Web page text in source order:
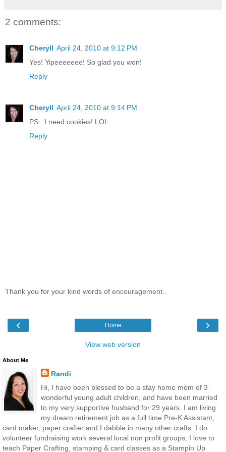
2 comments:
Cheryll April 24, 2010 at 9:12 PM
Yes! Yipeeeeeee! So glad you won!
Reply
Cheryll April 24, 2010 at 9:14 PM
PS...I need cookies! LOL
Reply
Thank you for your kind words of encouragement..
‹ ›
Home
View web version
About Me
Randi
Hi, I have been blessed to be a stay home mom of 3
wonderful young adult children, and have been married
to my very supportive husband for 29 years. I am living
my dream retirement job as a full time Pre-K Assistant,
card maker, paper crafter and I dabble in many other crafts. I do
volunteer fundraising work several local non profit groups, I love to
teach Paper Crafting, stamping & card classes as a Stampin Up